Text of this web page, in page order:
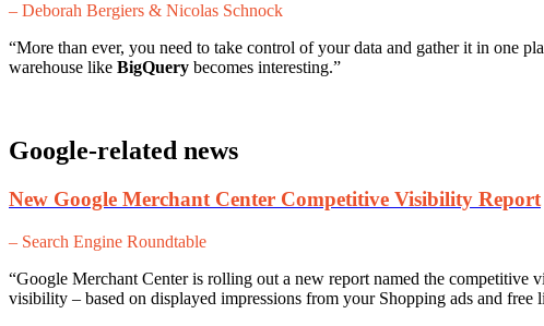
– Deborah Bergiers & Nicolas Schnock
“More than ever, you need to take control of your data and gather it in one
warehouse like BigQuery becomes interesting.”
Google-related news
New Google Merchant Center Competitive Visibility Report
– Search Engine Roundtable
“Google Merchant Center is rolling out a new report named the
visibility – based on displayed impressions from your Shopping ads and free